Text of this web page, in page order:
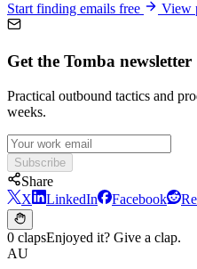
Start finding emails free View
Get the Tomba newsletter
Practical outbound tactics and
weeks.
Subscribe
Share
X
LinkedIn Facebook
0 clapsEnjoyed it? Give a clap.
AU